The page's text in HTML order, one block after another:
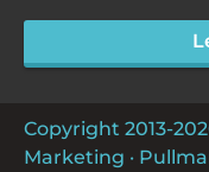
Copyright 2013-
Marketing ·